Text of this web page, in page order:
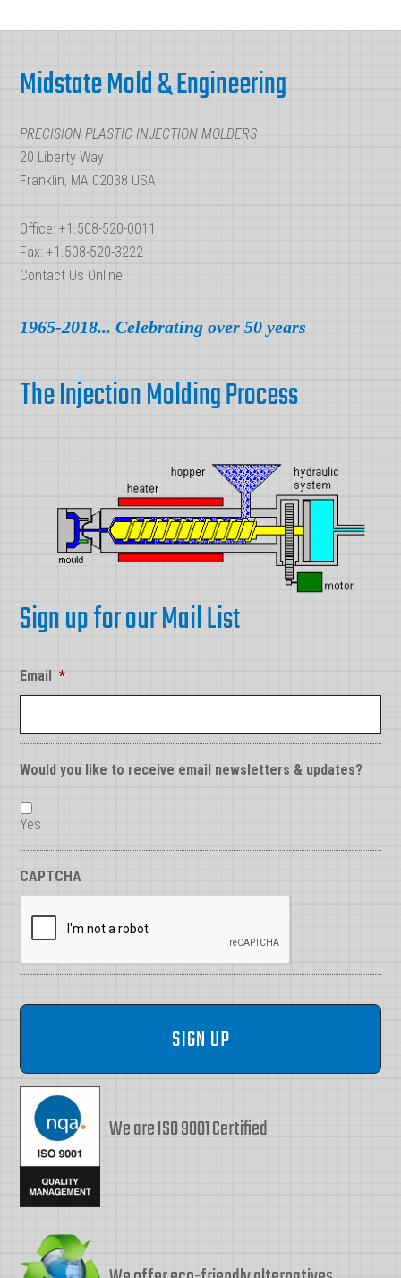
Plastic
Molding
Midstate Mold & Engineering
PRECISION PLASTIC INJECTION MOLDERS
20 Liberty Way
Franklin, MA 02038 USA
Office: +1.508-520-0011
Fax: +1.508-520-3222
Contact Us Online
1965-2018... Celebrating over 50 years
The Injection Molding Process
Sign up for our Mail List
Email *
Would you like to receive email newsletters & updates?
Yes
CAPTCHA
We are ISO 9001 Certified